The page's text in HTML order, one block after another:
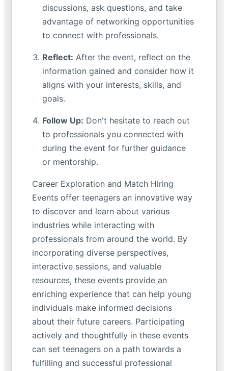
discussions, ask questions, and take
advantage of networking opportunities
to connect with professionals.
Reflect: After the event, reflect on the
information gained and consider how it
aligns with your interests, skills, and
goals.
Follow Up: Don't hesitate to reach out
to professionals you connected with
during the event for further guidance
or mentorship.
Career Exploration and Match Hiring
Events offer teenagers an innovative way
to discover and learn about various
industries while interacting with
professionals from around the world. By
incorporating diverse perspectives,
interactive sessions, and valuable
resources, these events provide an
enriching experience that can help young
individuals make informed decisions
about their future careers. Participating
actively and thoughtfully in these events
can set teenagers on a path towards a
fulfilling and successful professional